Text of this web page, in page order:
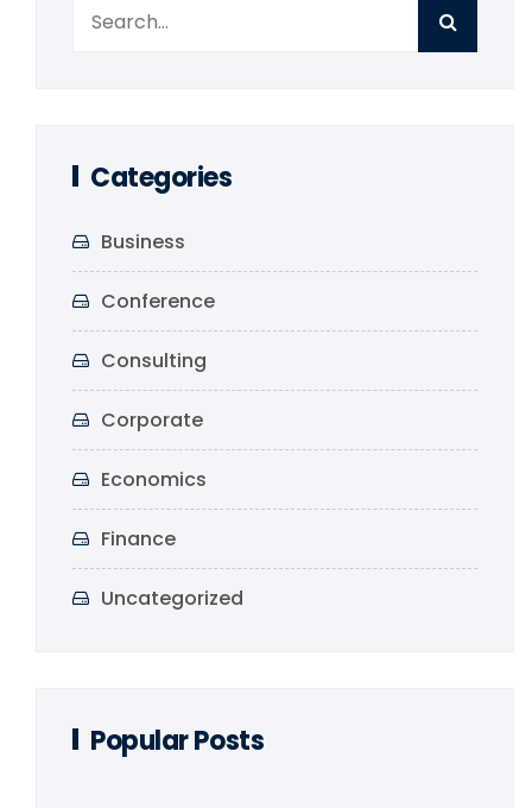
Categories
Business
Conference
Consulting
Corporate
Economics
Finance
Uncategorized
Popular Posts